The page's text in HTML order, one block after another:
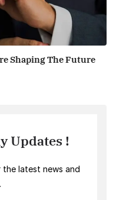
Shaping The Future
Updates !
latest news and